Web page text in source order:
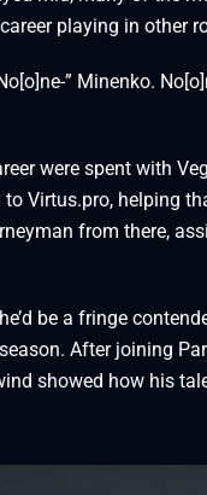
playing in other
” Minenko.
were spent with
Virtus.pro, helping
from there,
be a fringe
After joining
showed how his